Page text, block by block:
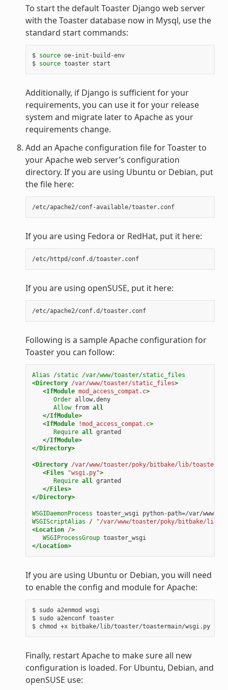
To start the default Toaster Django web server
with the Toaster database now in Mysql, use the
standard start commands:
$ source oe-init-build-env
$ source
Additionally, if Django is sufficient for your
requirements, you can use it for your release
system and migrate later to Apache as your
requirements change.
Add an Apache configuration file for Toaster to
your Apache web server’s configuration
directory. If you are using Ubuntu or Debian, put
the file here:
/etc/apache2/conf-available/toaster.conf
If you are using Fedora or RedHat, put it here:
/etc/httpd/conf.d/toaster.conf
If you are using openSUSE, put it here:
/etc/apache2/conf.d/toaster.conf
Following is a sample Apache configuration for
Toaster you can follow:
Alias /static /var/www/toaster/static_files
<Directory /var/www/toaster/static_files>
<IfModule mod_access_compat.c>
Order allow,deny
Allow from all
</IfModule>
<IfModule
!mod_access_compat.c>
Require all granted
</IfModule>
</Directory>
<Directory /var/www/toaster/poky/bitbake/lib/toaster/
<Files
"wsgi.py">
Require all granted
</Files>
</Directory>
WSGIDaemonProcess toaster_wsgi python-path=/var/
WSGIScriptAlias
/
"/var/www/toaster/poky/bitbake/lib/
<Location />
WSGIProcessGroup toaster_wsgi
</Location>
If you are using Ubuntu or Debian, you will need
to enable the config and module for Apache:
$ sudo a2enmod wsgi
$ sudo a2enconf toaster
$ chmod +x bitbake/lib/toaster/toastermain/wsgi.py
Finally, restart Apache to make sure all new
configuration is loaded. For Ubuntu, Debian, and
openSUSE use: